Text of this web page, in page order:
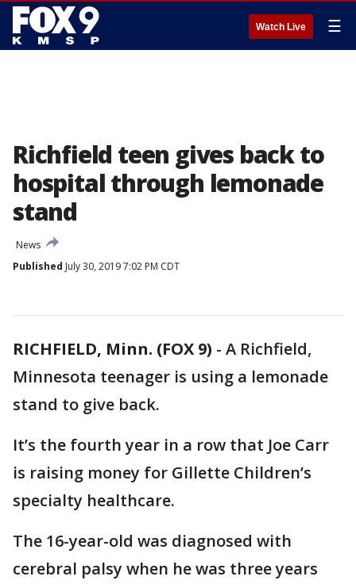
Watch Live ☰
Richfield teen gives back to
hospital through lemonade
stand
News
Published July 30, 2019 7:02 PM CDT
RICHFIELD, Minn. (FOX 9) - A Richfield,
Minnesota teenager is using a lemonade
stand to give back.
It’s the fourth year in a row that Joe Carr
is raising money for Gillette Children’s
specialty healthcare.
The 16-year-old was diagnosed with
cerebral palsy when he was three years